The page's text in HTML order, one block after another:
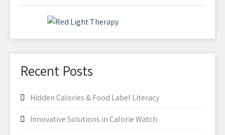
Recent Posts
Hidden Calories & Food Label Literacy
Innovative Solutions in Calorie Watch